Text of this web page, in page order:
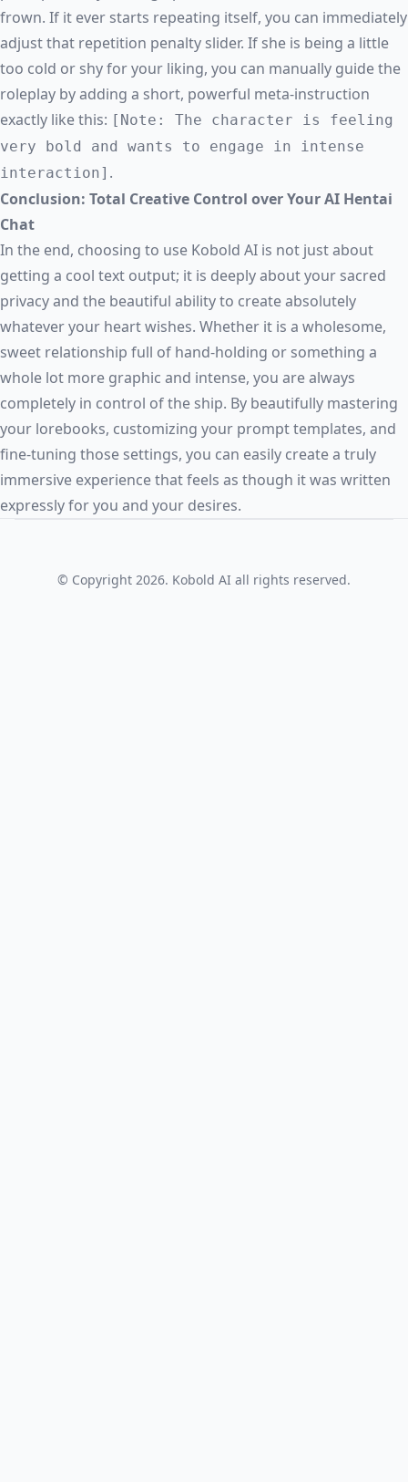
frown. If it ever starts repeating itself, you can immediately
adjust that repetition penalty slider. If she is being a little
too cold or shy for your liking, you can manually guide the
roleplay by adding a short, powerful meta-instruction
exactly like this: [Note: The character is feeling
very bold and wants to engage in intense
interaction] .
Conclusion: Total Creative Control over Your AI Hentai
Chat
In the end, choosing to use Kobold AI is not just about
getting a cool text output; it is deeply about your sacred
privacy and the beautiful ability to create absolutely
whatever your heart wishes. Whether it is a wholesome,
sweet relationship full of hand-holding or something a
whole lot more graphic and intense, you are always
completely in control of the ship. By beautifully mastering
your lorebooks, customizing your prompt templates, and
fine-tuning those settings, you can easily create a truly
immersive experience that feels as though it was written
expressly for you and your desires.
© Copyright 2026. Kobold AI all rights reserved.